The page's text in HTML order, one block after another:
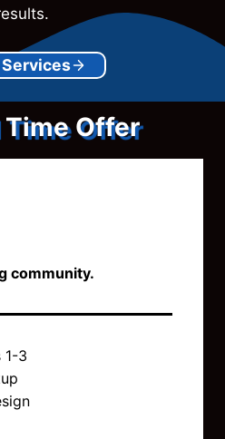
Services
Offer
community.
1-3